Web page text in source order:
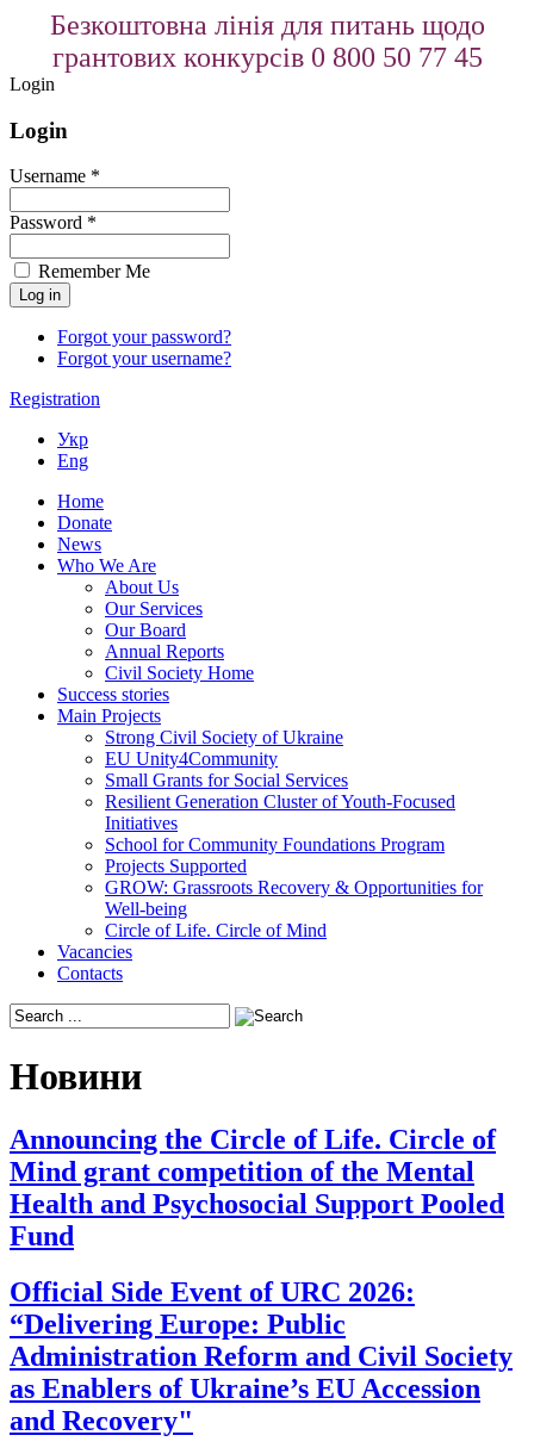
Безкоштовна лінія для питань щодо
грантових конкурсів 0 800 50 77 45
Login
Login
Username *
Password *
Remember Me
Forgot your password?
Forgot your username?
Registration
Укр
Eng
Home
Donate
News
Who We Are
About Us
Our Services
Our Board
Annual Reports
Civil Society Home
Success stories
Main Projects
Strong Civil Society of Ukraine
EU Unity4Community
Small Grants for Social Services
Resilient Generation Cluster of Youth-Focused
Initiatives
School for Community Foundations Program
Projects Supported
GROW: Grassroots Recovery & Opportunities for
Well-being
Circle of Life. Circle of Mind
Vacancies
Contacts
Новини
Announcing the Circle of Life. Circle of
Mind grant competition of the Mental
Health and Psychosocial Support Pooled
Fund
Official Side Event of URC 2026:
“Delivering Europe: Public
Administration Reform and Civil Society
as Enablers of Ukraine’s EU Accession
and Recovery"